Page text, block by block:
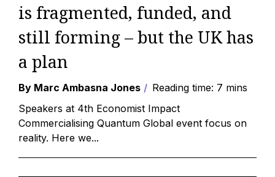
is fragmented, funded, and
still forming – but the UK has
a plan
By Marc Ambasna Jones
Reading time: 7 mins
Speakers at 4th Economist Impact
Commercialising Quantum Global event focus on
reality. Here we...